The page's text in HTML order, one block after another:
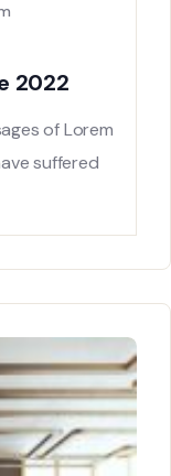
2022
of Lorem
suffered